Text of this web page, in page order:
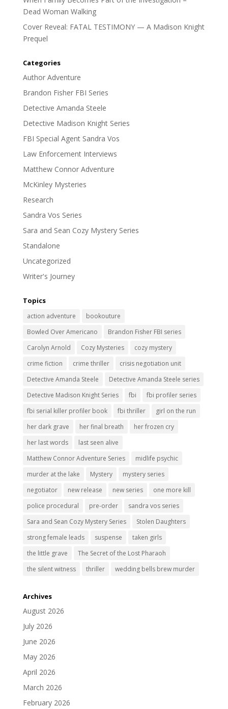
Dead Woman Walking
Cover Reveal: FATAL TESTIMONY — A Madison Knight
Prequel
Categories
Author Adventure
Brandon Fisher FBI Series
Detective Amanda Steele
Detective Madison Knight Series
FBI Special Agent Sandra Vos
Law Enforcement Interviews
Matthew Connor Adventure
McKinley Mysteries
Research
Sandra Vos Series
Sara and Sean Cozy Mystery Series
Standalone
Uncategorized
Writer's Journey
Topics
action adventure
bookouture
Bowled Over Americano
Brandon Fisher FBI series
Carolyn Arnold
Cozy Mysteries
cozy mystery
crime fiction
crime thriller
crisis negotiation unit
Detective Amanda Steele
Detective Amanda Steele series
Detective Madison Knight Series
fbi
fbi profiler series
fbi serial killer profiler book
fbi thriller
girl on the run
her dark grave
her final breath
her frozen cry
her last words
last seen alive
Matthew Connor Adventure Series
midlife psychic
murder at the lake
Mystery
mystery series
negotiator
new release new series
one more kill
police procedural
pre-order
sandra vos series
Sara and Sean Cozy Mystery Series
Stolen Daughters
strong female leads
suspense
taken girls
the little grave
The Secret of the Lost Pharaoh
the silent witness
thriller wedding bells brew murder
Archives
August 2026
July 2026
June 2026
May 2026
April 2026
March 2026
February 2026